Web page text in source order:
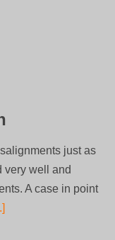
just as
very well and
A case in point